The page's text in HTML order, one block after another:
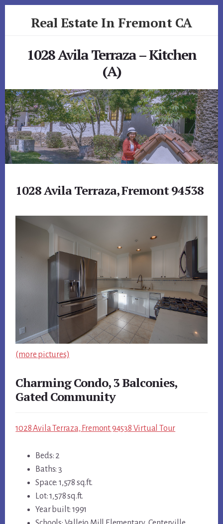
Real Estate In Fremont CA
1028 Avila Terraza – Kitchen
(A)
1028 Avila Terraza, Fremont 94538
(more pictures)
Charming Condo, 3 Balconies,
Gated Community
1028 Avila Terraza, Fremont 94538 Virtual Tour
Beds: 2
Baths: 3
Space: 1,578 sq.ft.
Lot: 1,578 sq.ft.
Year built: 1991